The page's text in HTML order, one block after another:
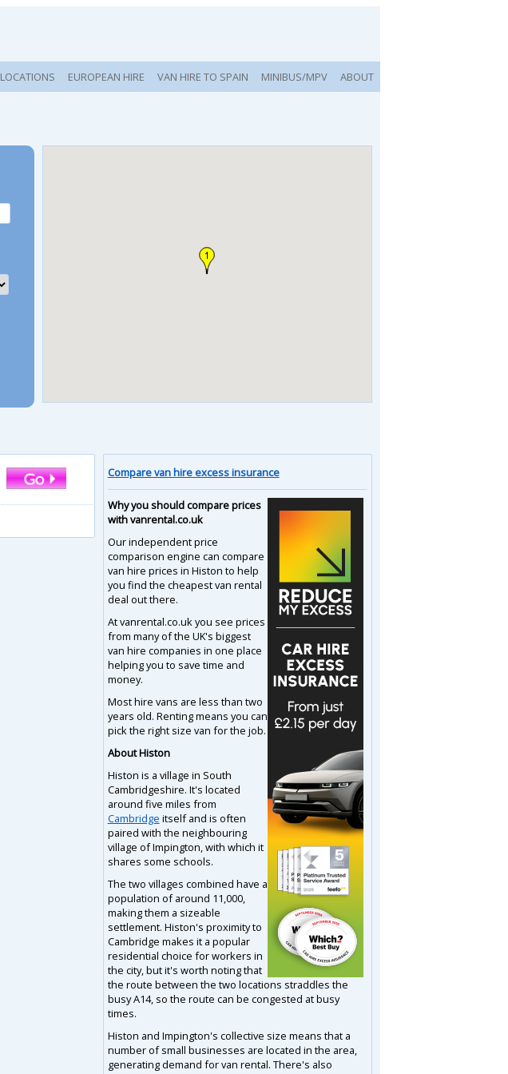
LOCATIONS EUROPEAN HIRE VAN HIRE TO SPAIN MINIBUS/MPV ABOUT
Compare van hire excess insurance
Why you should compare prices
with vanrental.co.uk
Our independent price
comparison engine can compare
van hire prices in Histon to help
you find the cheapest van rental
deal out there.
At vanrental.co.uk you see prices
from many of the UK's biggest
van hire companies in one place
helping you to save time and
money.
Most hire vans are less than two
years old. Renting means you can
pick the right size van for the job.
About Histon
Histon is a village in South
Cambridgeshire. It's located
around five miles from
Cambridge itself and is often
paired with the neighbouring
village of Impington, with which it
shares some schools.
The two villages combined have a
population of around 11,000,
making them a sizeable
settlement. Histon's proximity to
Cambridge makes it a popular
residential choice for workers in
the city, but it's worth noting that
the route between the two locations straddles the
busy A14, so the route can be congested at busy
times.
Histon and Impington's collective size means that a
number of small businesses are located in the area,
generating demand for van rental. There's also